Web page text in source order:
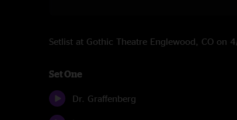
Setlist at Gothic Theatre Englewood, CO on
Set One
Dr. Graffenberg